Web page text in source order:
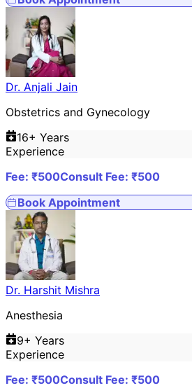
Dr. Anjali Jain
Obstetrics and Gynecology
16+ Years
Experience
Fee: ₹500Consult Fee: ₹500
Book Appointment
Dr. Harshit Mishra
Anesthesia
9+ Years
Experience
Fee: ₹500Consult Fee: ₹500